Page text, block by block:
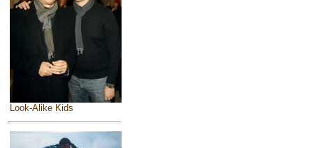
Look-Alike Kids